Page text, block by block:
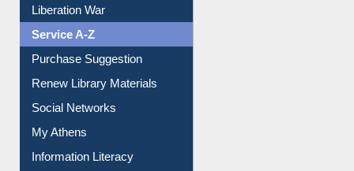
Print Journal Articles
Liberation War
Service A-Z
Purchase Suggestion
Renew Library Materials
Social Networks
My Athens